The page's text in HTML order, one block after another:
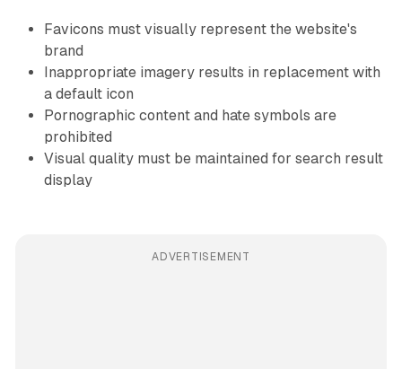
Favicons must visually represent the website's
brand
Inappropriate imagery results in replacement with
a default icon
Pornographic content and hate symbols are
prohibited
Visual quality must be maintained for search result
display
ADVERTISEMENT